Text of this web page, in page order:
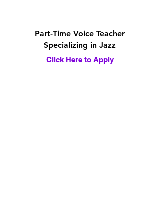
Part-Time Voice Teacher
Specializing in Jazz
Click Here to Apply